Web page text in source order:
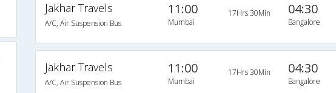
Jakhar Travels
A/C, Air Suspension Bus
11:00
Mumbai
17Hrs 30Min 04:30
Bangalore
Jakhar Travels
A/C, Air Suspension Bus
11:00
Mumbai
17Hrs 30Min 04:30
Bangalore